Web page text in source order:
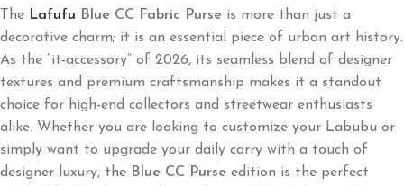
The Lafufu Blue CC Fabric Purse is more than just a
decorative charm; it is an essential piece of urban art history.
As the “it-accessory” of 2026, its seamless blend of designer
textures and premium craftsmanship makes it a standout
choice for high-end collectors and streetwear enthusiasts
alike. Whether you are looking to customize your Labubu or
simply want to upgrade your daily carry with a touch of
designer luxury, the Blue CC Purse edition is the perfect